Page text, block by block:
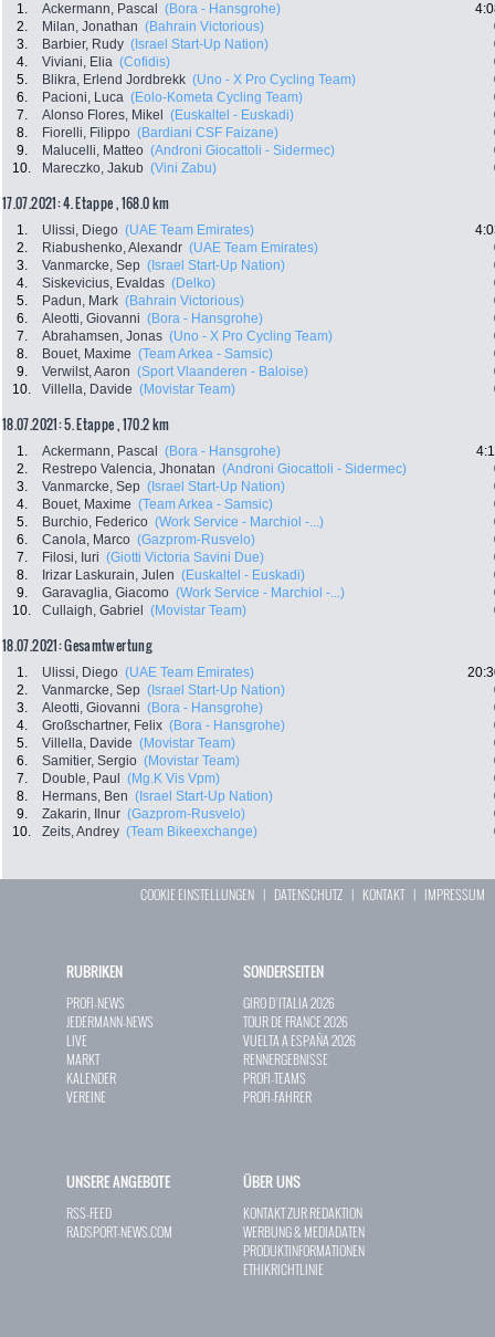
1. Ackermann, Pascal (Bora - Hansgrohe)
2.
Milan, Jonathan (Bahrain Victorious)
3.
Barbier, Rudy (Israel Start-Up Nation)
4.
Viviani, Elia (Cofidis)
5.
Blikra, Erlend Jordbrekk (Uno - X Pro Cycling Team)
6.
Pacioni, Luca (Eolo-Kometa Cycling Team)
7.
Alonso Flores, Mikel (Euskaltel - Euskadi)
8.
Fiorelli, Filippo (Bardiani CSF Faizane)
9.
Malucelli, Matteo (Androni Giocattoli - Sidermec)
10.
Mareczko, Jakub (Vini Zabu)
17.07.2021: 4. Etappe , 168.0 km
1. Ulissi, Diego (UAE Team Emirates)
2.
Riabushenko, Alexandr (UAE Team Emirates)
3.
Vanmarcke, Sep (Israel Start-Up Nation)
4.
Siskevicius, Evaldas (Delko)
5.
Padun, Mark (Bahrain Victorious)
6.
Aleotti, Giovanni (Bora - Hansgrohe)
7.
Abrahamsen, Jonas (Uno - X Pro Cycling Team)
8.
Bouet, Maxime (Team Arkea - Samsic)
9.
Verwilst, Aaron (Sport Vlaanderen - Baloise)
10.
Villella, Davide (Movistar Team)
18.07.2021: 5. Etappe , 170.2 km
1. Ackermann, Pascal (Bora - Hansgrohe)
2.
Restrepo Valencia, Jhonatan (Androni Giocattoli - Sidermec)
3.
Vanmarcke, Sep (Israel Start-Up Nation)
4.
Bouet, Maxime (Team Arkea - Samsic)
5.
Burchio, Federico (Work Service - Marchiol -...)
6.
Canola, Marco (Gazprom-Rusvelo)
7.
Filosi, Iuri (Giotti Victoria Savini Due)
8.
Irizar Laskurain, Julen (Euskaltel - Euskadi)
9.
Garavaglia, Giacomo (Work Service - Marchiol -...)
10.
Cullaigh, Gabriel (Movistar Team)
18.07.2021: Gesamtwertung
1. Ulissi, Diego (UAE Team Emirates)
2.
Vanmarcke, Sep (Israel Start-Up Nation)
3.
Aleotti, Giovanni (Bora - Hansgrohe)
4.
Großschartner, Felix (Bora - Hansgrohe)
5.
Villella, Davide (Movistar Team)
6.
Samitier, Sergio (Movistar Team)
7.
Double, Paul (Mg.K Vis Vpm)
8.
Hermans, Ben (Israel Start-Up Nation)
9.
Zakarin, Ilnur (Gazprom-Rusvelo)
10.
Zeits, Andrey (Team Bikeexchange)
COOKIE EINSTELLUNGEN | DATENSCHUTZ | KONTAKT| IMPRESSUM
RUBRIKEN
PROFI-NEWS
JEDERMANN-NEWS
LIVE
MARKT
KALENDER
VEREINE
SONDERSEITEN
GIRO D`ITALIA 2026
TOUR DE FRANCE 2026
VUELTA A ESPAÑA 2026
RENNERGEBNISSE
PROFI-TEAMS
PROFI-FAHRER
UNSERE ANGEBOTE
RSS-FEED
RADSPORT-NEWS.COM
ÜBER UNS
KONTAKT ZUR REDAKTION
WERBUNG & MEDIADATEN
PRODUKTINFORMATIONEN
ETHIKRICHTLINIE